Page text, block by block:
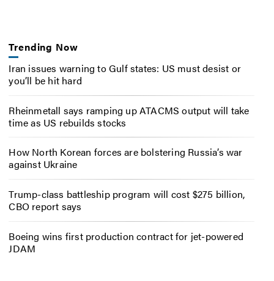
Trending Now
Iran issues warning to Gulf states: US must desist or
you’ll be hit hard
Rheinmetall says ramping up ATACMS output will take
time as US rebuilds stocks
How North Korean forces are bolstering Russia’s war
against Ukraine
Trump-class battleship program will cost $275 billion,
CBO report says
Boeing wins first production contract for jet-powered
JDAM